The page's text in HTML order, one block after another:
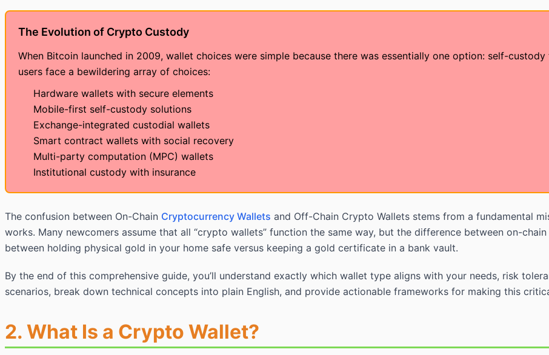
The Evolution of Crypto Custody
When Bitcoin launched in 2009, wallet choices were simple because there was essentially one option: self-
users face a bewildering array of choices:
Hardware wallets with secure elements
Mobile-first self-custody solutions
Exchange-integrated custodial wallets
Smart contract wallets with social recovery
Multi-party computation (MPC) wallets
Institutional custody with insurance
The confusion between On-Chain Cryptocurrency Wallets and Off-Chain Crypto Wallets stems from a fundamental
works. Many newcomers assume that all “crypto wallets” function the same way, but the difference between on-
between holding physical gold in your home safe versus keeping a gold certificate in a bank vault.
By the end of this comprehensive guide, you’ll understand exactly which wallet type aligns with your needs, risk
scenarios, break down technical concepts into plain English, and provide actionable frameworks for making this
2. What Is a Crypto Wallet?